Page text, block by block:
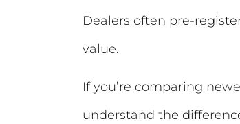
Dealers often pre-
value.
If you’re comparing
understand the